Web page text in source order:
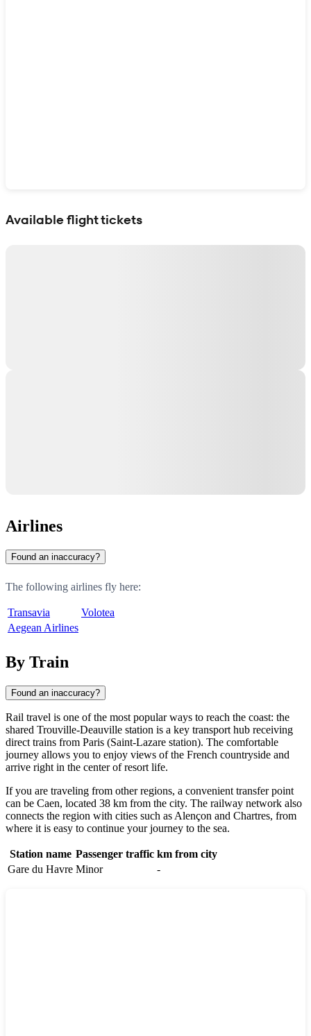
Available flight tickets
Airlines
Found an inaccuracy?
The following airlines fly here:
Transavia
Volotea
Aegean Airlines
By Train
Found an inaccuracy?
Rail travel is one of the most popular ways to reach the coast: the
shared Trouville-Deauville station is a key transport hub receiving
direct trains from Paris (Saint-Lazare station). The comfortable
journey allows you to enjoy views of the French countryside and
arrive right in the center of resort life.
If you are traveling from other regions, a convenient transfer point
can be Caen, located 38 km from the city. The railway network also
connects the region with cities such as Alençon and Chartres, from
where it is easy to continue your journey to the sea.
Station name Passenger traffic km from city
Gare du Havre Minor -